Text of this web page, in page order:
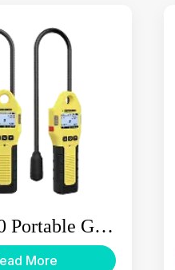
Portable Gas
Detector
More